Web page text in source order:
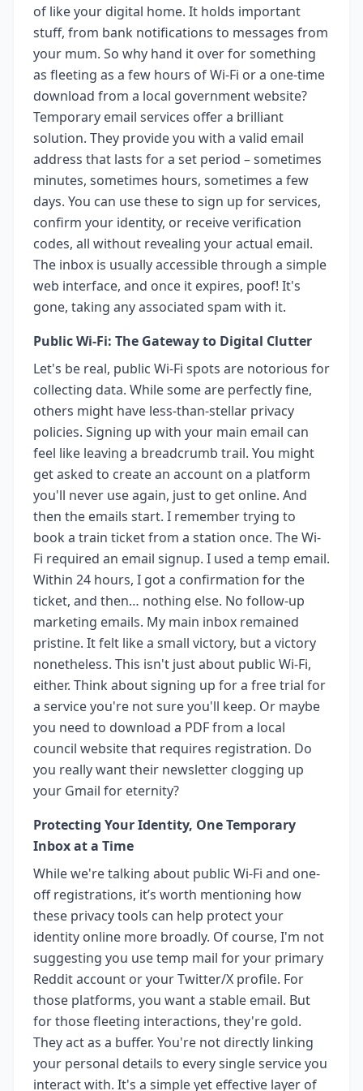
of like your digital home. It holds important
stuff, from bank notifications to messages from
your mum. So why hand it over for something
as fleeting as a few hours of Wi-Fi or a one-time
download from a local government website?
Temporary email services offer a brilliant
solution. They provide you with a valid email
address that lasts for a set period – sometimes
minutes, sometimes hours, sometimes a few
days. You can use these to sign up for services,
confirm your identity, or receive verification
codes, all without revealing your actual email.
The inbox is usually accessible through a simple
web interface, and once it expires, poof! It's
gone, taking any associated spam with it.
Public Wi-Fi: The Gateway to Digital Clutter
Let's be real, public Wi-Fi spots are notorious for
collecting data. While some are perfectly fine,
others might have less-than-stellar privacy
policies. Signing up with your main email can
feel like leaving a breadcrumb trail. You might
get asked to create an account on a platform
you'll never use again, just to get online. And
then the emails start. I remember trying to
book a train ticket from a station once. The Wi-
Fi required an email signup. I used a temp email.
Within 24 hours, I got a confirmation for the
ticket, and then… nothing else. No follow-up
marketing emails. My main inbox remained
pristine. It felt like a small victory, but a victory
nonetheless. This isn't just about public Wi-Fi,
either. Think about signing up for a free trial for
a service you're not sure you'll keep. Or maybe
you need to download a PDF from a local
council website that requires registration. Do
you really want their newsletter clogging up
your Gmail for eternity?
Protecting Your Identity, One Temporary
Inbox at a Time
While we're talking about public Wi-Fi and one-
off registrations, it’s worth mentioning how
these privacy tools can help protect your
identity online more broadly. Of course, I'm not
suggesting you use temp mail for your primary
Reddit account or your Twitter/X profile. For
those platforms, you want a stable email. But
for those fleeting interactions, they're gold.
They act as a buffer. You're not directly linking
your personal details to every single service you
interact with. It's a simple yet effective layer of